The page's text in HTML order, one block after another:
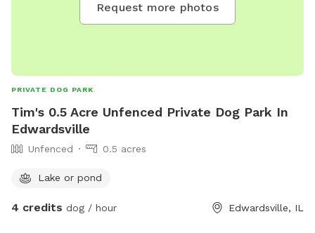
Request more photos
PRIVATE DOG PARK
Tim's 0.5 Acre Unfenced Private Dog Park In
Edwardsville
Unfenced 0.5 acres
Lake or pond
4 credits dog / hour Edwardsville, IL